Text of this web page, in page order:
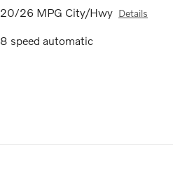
20/26 MPG City/Hwy Details
8 speed automatic